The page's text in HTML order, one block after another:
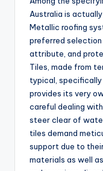
Australia is
Metallic roofing
preferred
attribute, and
Tiles, made from
typical, specifically
provides its very
careful dealing
steer clear of
tiles demand
support due to
materials as well